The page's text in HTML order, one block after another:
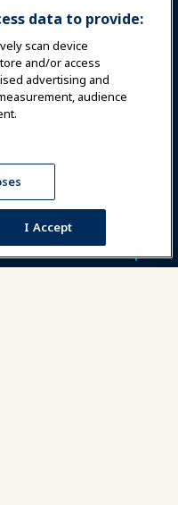
a Member
data to provide:
scan device
and/or access
advertising and
audience
I Accept